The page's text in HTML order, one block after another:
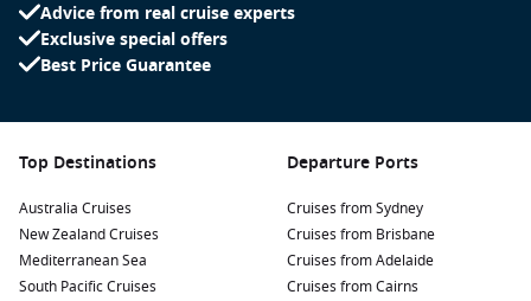
Advice from real cruise experts
Exclusive special offers
Best Price Guarantee
Top Destinations
Australia Cruises
New Zealand Cruises
Mediterranean Sea
South Pacific Cruises
Departure Ports
Cruises from Sydney
Cruises from Brisbane
Cruises from Adelaide
Cruises from Cairns